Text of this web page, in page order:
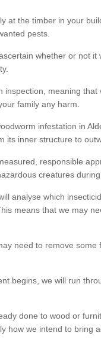
at the timber in your
pests.
whether or not
inspection, meaning
family any harm.
infestation in
its inner structure to
responsible
creatures
analyse which
means that we may
need to remove
begins, we will run
done to wood or
how we intend to bring